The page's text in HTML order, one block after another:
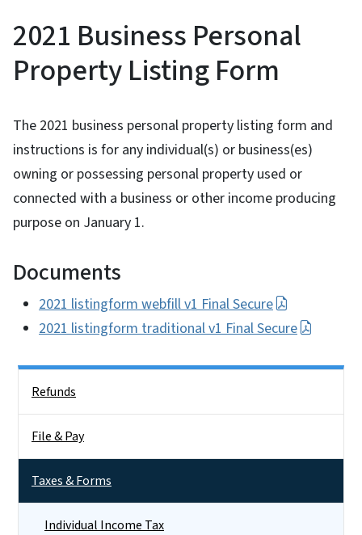
2021 Business Personal
Property Listing Form
The 2021 business personal property listing form and
instructions is for any individual(s) or business(es)
owning or possessing personal property used or
connected with a business or other income producing
purpose on January 1.
Documents
2021 listingform webfill v1 Final Secure
2021 listingform traditional v1 Final Secure
Refunds
File & Pay
Taxes & Forms
Individual Income Tax